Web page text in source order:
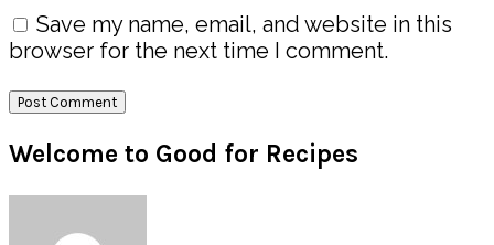
Save my name, email, and website in this
browser for the next time I comment.
Primary
Sidebar
Welcome to Good for Recipes